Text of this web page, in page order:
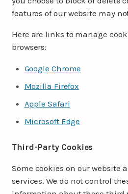
features of our website may
Here are links to manage
browsers:
Google Chrome
Mozilla Firefox
Apple Safari
Microsoft Edge
Third-Party Cookies
Some cookies on our website
services. We do not control